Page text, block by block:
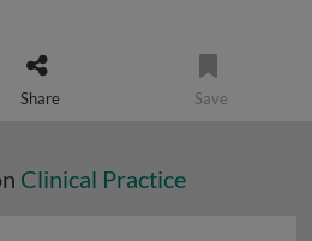
Share Save
Clinical Practice